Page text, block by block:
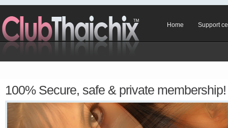
Home Support
100% Secure, safe & private membership!